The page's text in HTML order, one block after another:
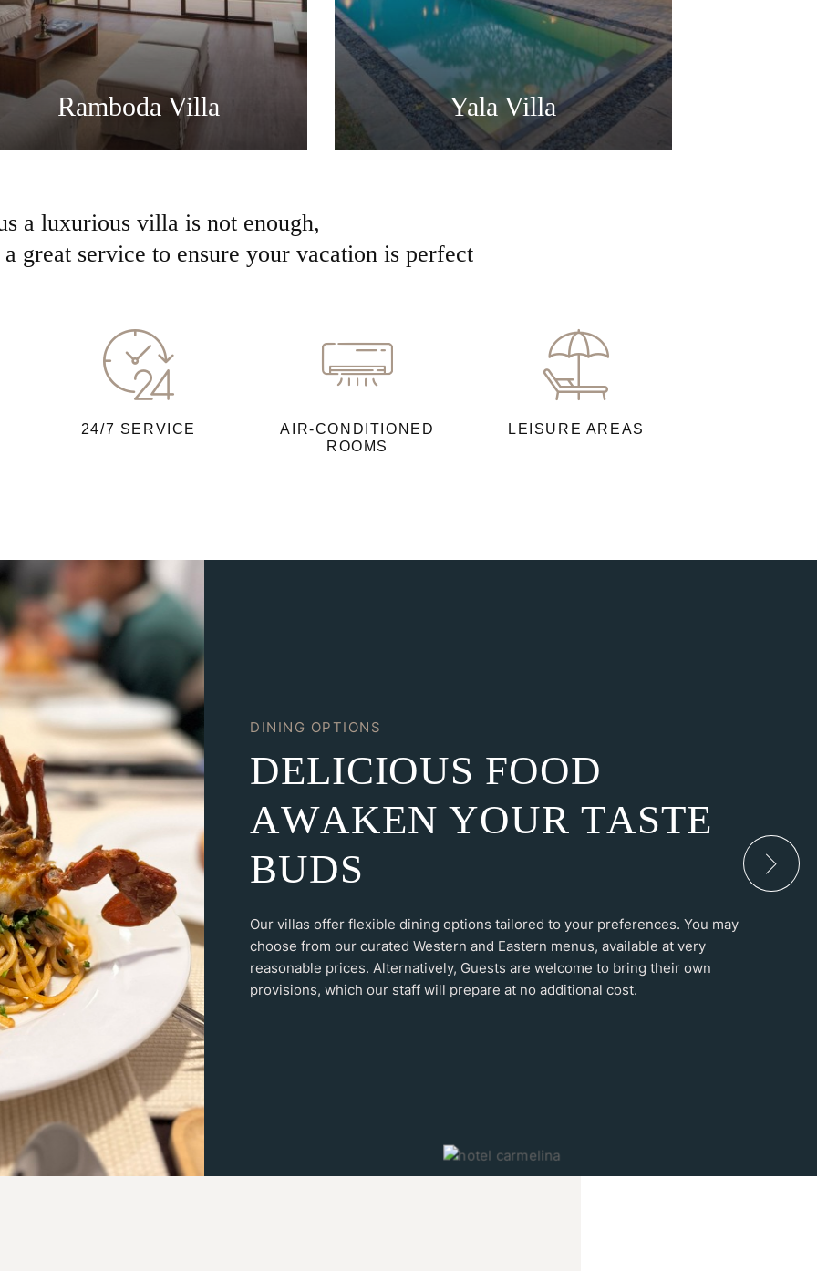
Ramboda Villa Yala Villa
a luxurious villa is not enough,
great service to ensure your vacation is perfect
24/7 SERVICE
AIR-CONDITIONED
ROOMS
LEISURE AREAS
DINING OPTIONS
DELICIOUS FOOD
AWAKEN YOUR TASTE
BUDS
Our villas offer flexible dining options tailored to your preferences. You may
choose from our curated Western and Eastern menus, available at very
reasonable prices. Alternatively, Guests are welcome to bring their own
provisions, which our staff will prepare at no additional cost.